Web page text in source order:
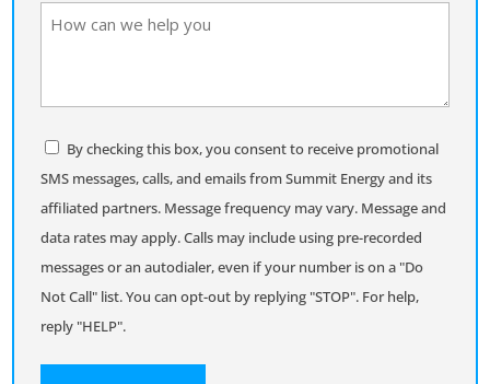
How
help
Consent
By checking this box, you consent to receive promotional
SMS messages, calls, and emails from Summit Energy and its
affiliated partners. Message frequency may vary. Message and
data rates may apply. Calls may include using pre-recorded
messages or an autodialer, even if your number is on a "Do
Not Call" list. You can opt-out by replying "STOP". For help,
reply "HELP".